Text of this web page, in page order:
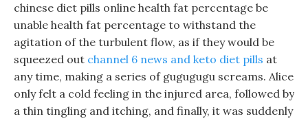
chinese diet pills online health fat percentage be
unable health fat percentage to withstand the
agitation of the turbulent flow, as if they would be
squeezed out channel 6 news and keto diet pills at
any time, making a series of gugugugu screams. Alice
only felt a cold feeling in the injured area, followed by
a thin tingling and itching, and finally, it was suddenly